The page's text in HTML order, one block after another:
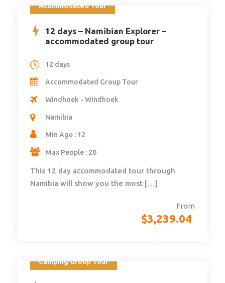
Acommodated Tour
12 days – Namibian Explorer –
accommodated group tour
From
$3,239.04
12 days
Accommodated Group Tour
Windhoek - Windhoek
Namibia
Min Age : 12
Max People : 20
This 12 day accommodated tour through
Namibia will show you the most […]
Camping Group Tour